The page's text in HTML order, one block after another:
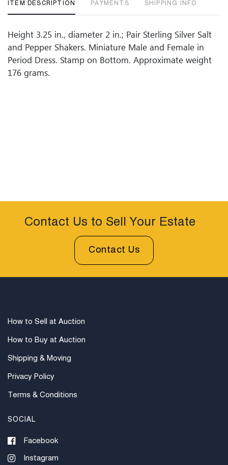
ITEM DESCRIPTION PAYMENTS SHIPPING INFO
Height 3.25 in., diameter 2 in.; Pair Sterling Silver Salt
and Pepper Shakers. Miniature Male and Female in
Period Dress. Stamp on Bottom. Approximate weight
176 grams.
Contact Us to Sell Your Estate
Contact Us
How to Sell at Auction
How to Buy at Auction
Shipping & Moving
Privacy Policy
Terms & Conditions
SOCIAL
Facebook
Instagram